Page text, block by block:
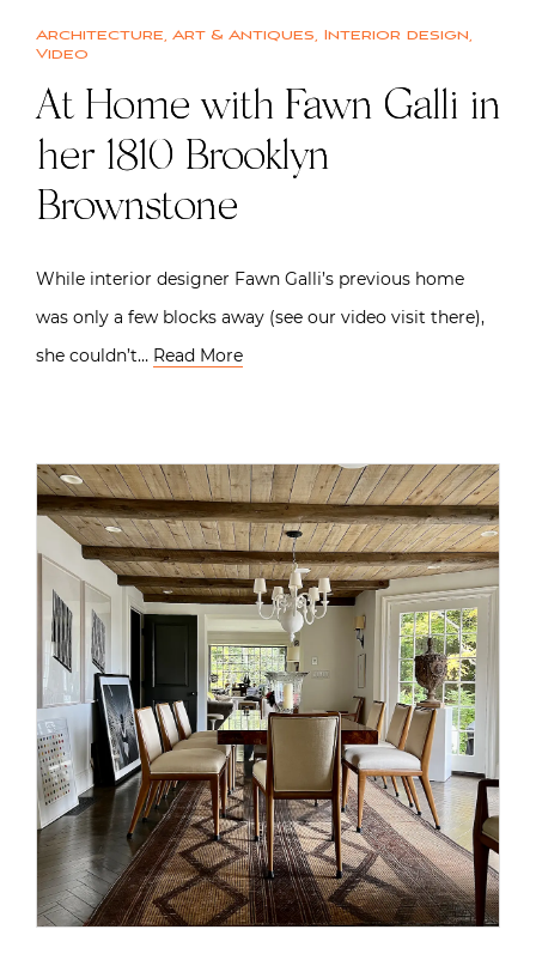
Architecture, Art & Antiques, Interior design,
Video
At Home with Fawn Galli in
her 1810 Brooklyn
Brownstone
While interior designer Fawn Galli’s previous home
was only a few blocks away (see our video visit there),
she couldn’t… Read More